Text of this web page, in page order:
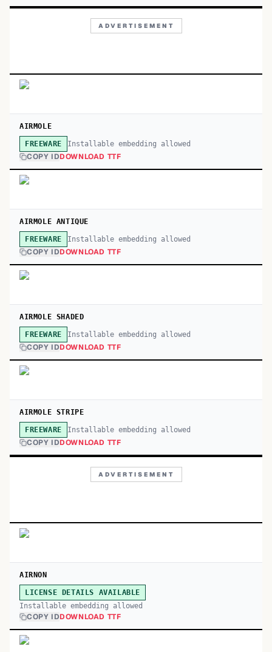
ADVERTISEMENT
AIRMOLE
FREEWARE Installable embedding allowed
COPY IDDOWNLOAD TTF
AIRMOLE ANTIQUE
FREEWARE Installable embedding allowed
COPY IDDOWNLOAD TTF
AIRMOLE SHADED
FREEWARE Installable embedding allowed
COPY IDDOWNLOAD TTF
AIRMOLE STRIPE
FREEWARE Installable embedding allowed
COPY IDDOWNLOAD TTF
ADVERTISEMENT
AIRNON
LICENSE DETAILS AVAILABLE
Installable embedding allowed
COPY IDDOWNLOAD TTF